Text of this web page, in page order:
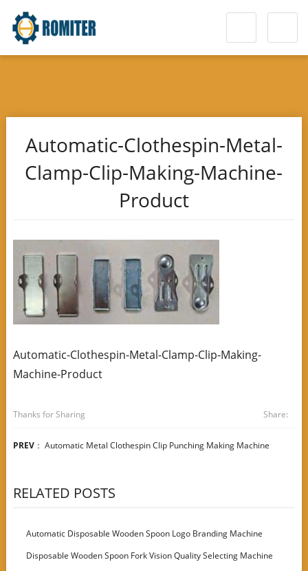
Automatic-Clothespin-Metal-
Clamp-Clip-Making-Machine-
Product
Automatic-Clothespin-Metal-Clamp-Clip-Making-
Machine-Product
Thanks for Sharing Share:
PREV： Automatic Metal Clothespin Clip Punching Making Machine
RELATED POSTS
Automatic Disposable Wooden Spoon Logo Branding Machine
Disposable Wooden Spoon Fork Vision Quality Selecting Machine